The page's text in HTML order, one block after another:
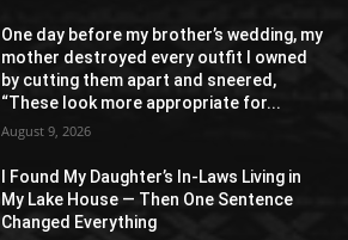
One day before my brother’s wedding, my
mother destroyed every outfit I owned
by cutting them apart and sneered,
“These look more appropriate for...
August 9, 2026
I Found My Daughter’s In-Laws Living in
My Lake House — Then One Sentence
Changed Everything